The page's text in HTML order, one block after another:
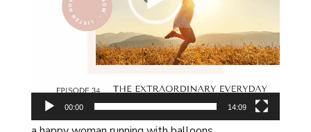
00:00 14:09